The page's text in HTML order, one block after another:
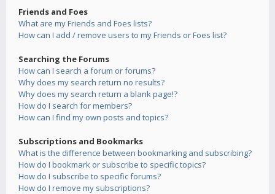
Friends and Foes
What are my Friends and Foes lists?
How can I add / remove users to my Friends or Foes list?
Searching the Forums
How can I search a forum or forums?
Why does my search return no results?
Why does my search return a blank page!?
How do I search for members?
How can I find my own posts and topics?
Subscriptions and Bookmarks
What is the difference between bookmarking and subscribing?
How do I bookmark or subscribe to specific topics?
How do I subscribe to specific forums?
How do I remove my subscriptions?